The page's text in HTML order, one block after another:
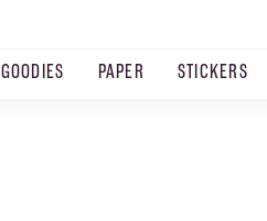
GOODIES PAPER STICKERS